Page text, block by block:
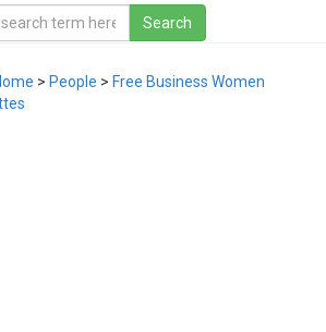
> People > Free Business Women